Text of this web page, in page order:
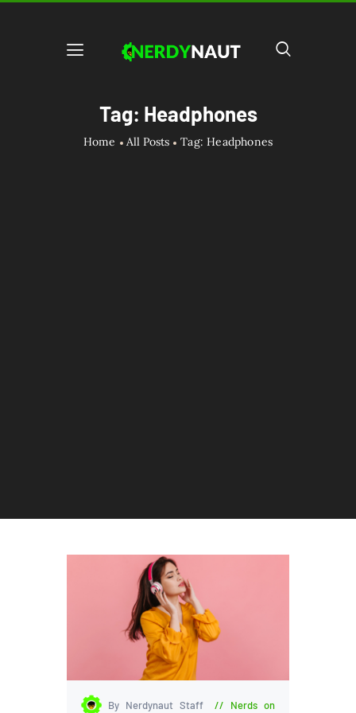
Tag: Headphones
Home All Posts Tag: Headphones
By Nerdynaut Staff Nerds on